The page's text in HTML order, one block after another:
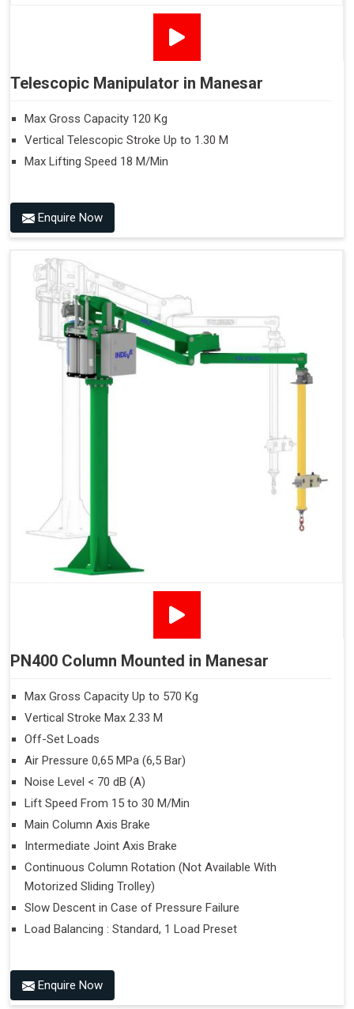
Telescopic Manipulator in Manesar
Max Gross Capacity 120 Kg
Vertical Telescopic Stroke Up to 1.30 M
Max Lifting Speed 18 M/Min
Enquire Now
PN400 Column Mounted in Manesar
Max Gross Capacity Up to 570 Kg
Vertical Stroke Max 2.33 M
Off-Set Loads
Air Pressure 0,65 MPa (6,5 Bar)
Noise Level < 70 dB (A)
Lift Speed From 15 to 30 M/Min
Main Column Axis Brake
Intermediate Joint Axis Brake
Continuous Column Rotation (Not Available With
Motorized Sliding Trolley)
Slow Descent in Case of Pressure Failure
Load Balancing : Standard, 1 Load Preset
Enquire Now